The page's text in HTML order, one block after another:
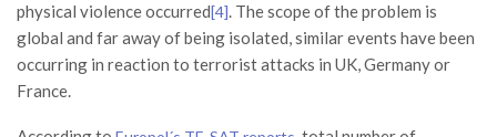
physical violence occurred[4]. The scope of the problem is
global and far away of being isolated, similar events have been
occurring in reaction to terrorist attacks in UK, Germany or
France.